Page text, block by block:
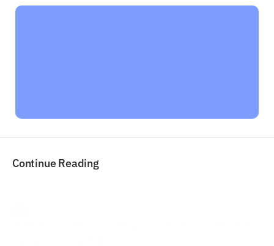
Continue Reading